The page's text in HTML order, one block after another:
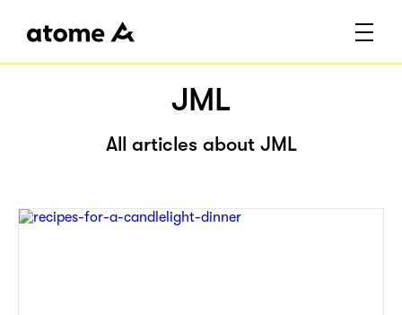
JML
All articles about JML